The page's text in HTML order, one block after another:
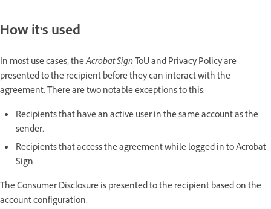
How it’s used
In most use cases, theAcrobat SignToU and Privacy Policy are
presented to the recipient before they can interact with the
agreement. There are two notable exceptions to this:
Recipients that have an active user in the same account as the
sender.
Recipients that access the agreement while logged in to Acrobat
Sign.
The Consumer Disclosure is presented to the recipient based on the
account configuration.